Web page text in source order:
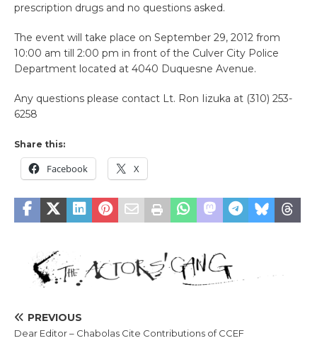
prescription drugs and no questions asked.
The event will take place on September 29, 2012 from
10:00 am till 2:00 pm in front of the Culver City Police
Department located at 4040 Duquesne Avenue.
Any questions please contact Lt. Ron Iizuka at (310) 253-
6258
Share this:
Facebook X
PREVIOUS
Dear Editor – Chabolas Cite Contributions of CCEF